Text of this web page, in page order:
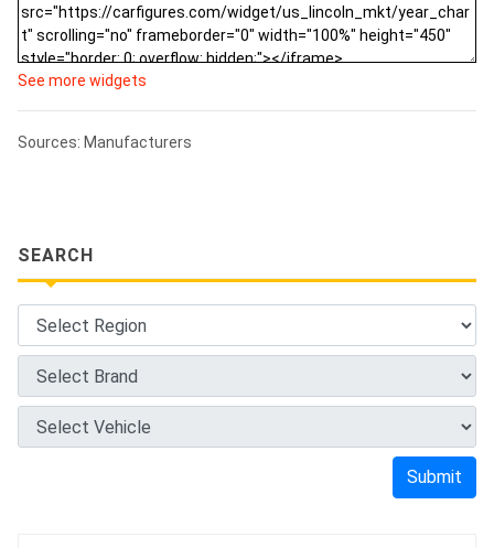
See more widgets
Sources: Manufacturers
SEARCH
Submit